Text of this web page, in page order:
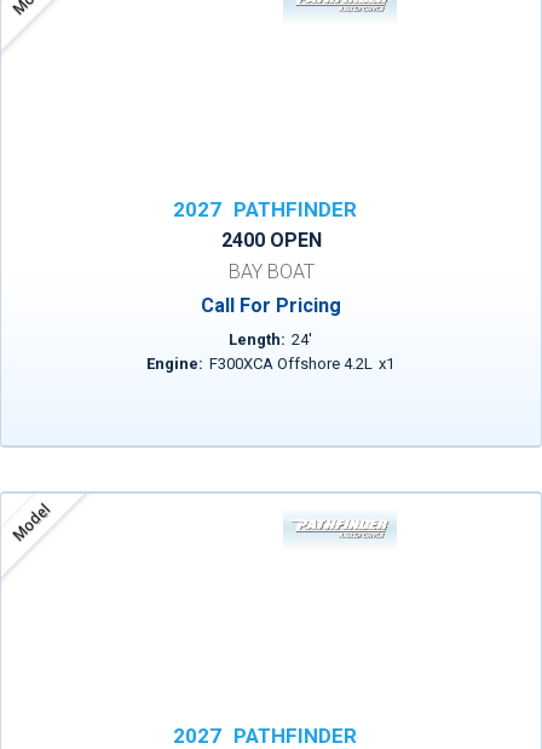
2027 PATHFINDER
2400 OPEN
BAY BOAT
Call For Pricing
Length: 24'
Engine: F300XCA Offshore 4.2L x1
Model
2027 PATHFINDER